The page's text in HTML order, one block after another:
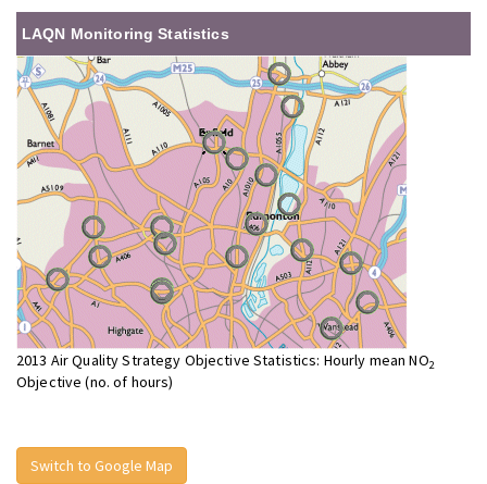
LAQN Monitoring Statistics
2013 Air Quality Strategy Objective Statistics: Hourly mean NO2
Objective (no. of hours)
Switch to Google Map